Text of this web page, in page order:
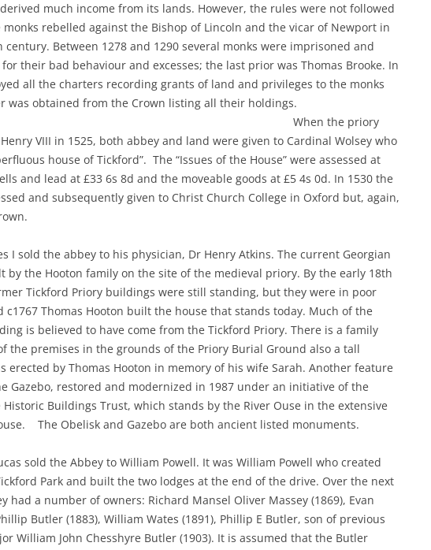
much income from its lands. However, the rules were not followed
rebelled against the Bishop of Lincoln and the vicar of Newport in
century. Between 1278 and 1290 several monks were imprisoned and
their bad behaviour and excesses; the last prior was Thomas Brooke. In
all the charters recording grants of land and privileges to the monks
was obtained from the Crown listing all their holdings.
the priory
VIII in 1525, both abbey and land were given to Cardinal Wolsey who
house of Tickford”. The “Issues of the House” were assessed at
and lead at £33 6s 8d and the moveable goods at £5 4s 0d. In 1530 the
and subsequently given to Christ Church College in Oxford but, again,
I sold the abbey to his physician, Dr Henry Atkins. The current Georgian
by the Hooton family on the site of the medieval priory. By the early 18th
Tickford Priory buildings were still standing, but they were in poor
c1767 Thomas Hooton built the house that stands today. Much of the
is believed to have come from the Tickford Priory. There is a family
the premises in the grounds of the Priory Burial Ground also a tall
erected by Thomas Hooton in memory of his wife Sarah. Another feature
Gazebo, restored and modernized in 1987 under an initiative of the
Buildings Trust, which stands by the River Ouse in the extensive
The Obelisk and Gazebo are both ancient listed monuments.
sold the Abbey to William Powell. It was William Powell who created
Park and built the two lodges at the end of the drive. Over the next
had a number of owners: Richard Mansel Oliver Massey (1869), Evan
Butler (1883), William Wates (1891), Phillip E Butler, son of previous
William John Chesshyre Butler (1903). It is assumed that the Butler